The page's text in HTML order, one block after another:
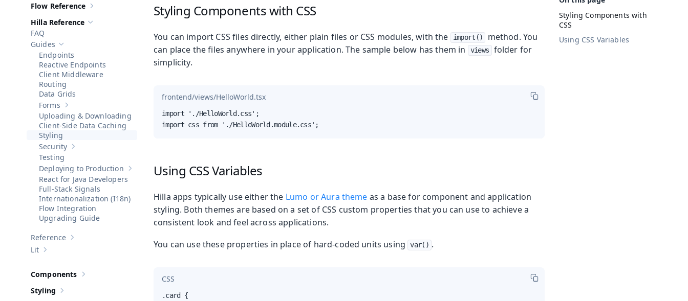
Show sub-pages of Flow Reference
Flow Reference
Hide sub-pages of
Hilla Reference
FAQ
Hide sub-pages of
Guides
Endpoints
Reactive Endpoints
Client Middleware
Routing
Data Grids
Show sub-pages of
Forms
Uploading & Downloading
Client-Side Data Caching
Styling
Show sub-pages of
Security
Testing
Show sub-pages of Deploying to Production
Deploying to Production
React for Java Developers
Full-Stack Signals
Internationalization (I18n)
Flow Integration
Upgrading Guide
Show sub-pages of Reference
Reference
Show sub-pages of
Lit
Show sub-pages of Components
Components
Show sub-pages of
Styling
Styling Components with
CSS
Using CSS Variables
Styling Components with CSS
You can import CSS files directly, either plain files or CSS modules, with the import()
method. You
can place the files anywhere in your application. The sample below has them in
views
folder for
simplicity.
frontend/views/HelloWorld.tsx
import './HelloWorld.css';
import css from './HelloWorld.module.css';
Using CSS Variables
Hilla apps typically use either the Lumo or Aura theme as a base for component and application
styling. Both themes are based on a set of CSS custom properties that you can use to achieve a
consistent look and feel across applications.
You can use these properties in place of hard-coded units using
var() .
CSS
.card {